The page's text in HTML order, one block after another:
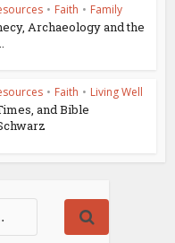
• Faith • Family
Archaeology and the
• Faith • Living Well
and Bible